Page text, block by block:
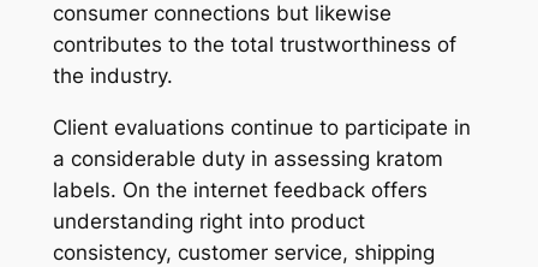
consumer connections but likewise
contributes to the total trustworthiness of
the industry.
Client evaluations continue to participate in
a considerable duty in assessing kratom
labels. On the internet feedback offers
understanding right into product
consistency, customer service, shipping